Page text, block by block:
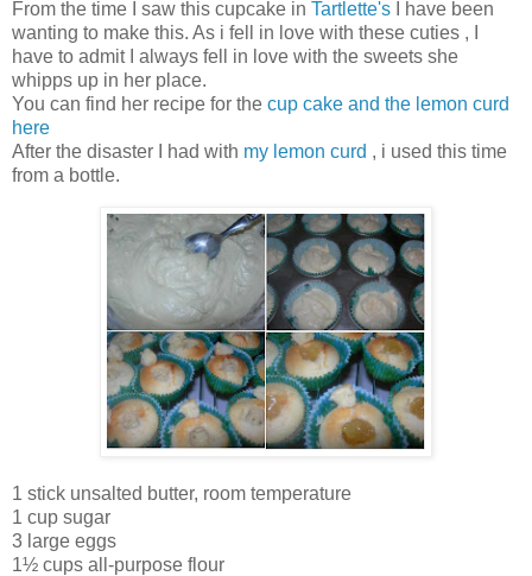
From the time I saw this cupcake in Tartlette's
I have been
wanting to make this. As i fell in love with these cuties , I
have to admit I always fell in love with the sweets she
whipps up in her place.
You can find her recipe for the cup cake and the lemon curd
here
After the disaster I had with my lemon curd , i used this time
from a bottle.
1 stick unsalted butter, room temperature
1 cup sugar
3 large eggs
1½ cups all-purpose flour